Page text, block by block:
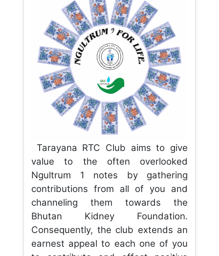
Tarayana RTC Club aims to give
value to the often overlooked
Ngultrum 1 notes by gathering
contributions from all of you and
channeling them towards the
Bhutan Kidney Foundation.
Consequently, the club extends an
earnest appeal to each one of you